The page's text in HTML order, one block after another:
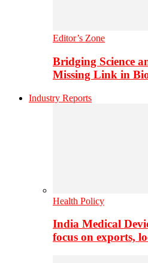
Editor’s Zone
Bridging Science
Missing Link in
Industry Reports
Health Policy
India Medical
focus on exports,